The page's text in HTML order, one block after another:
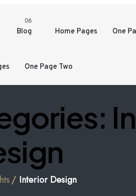
Blog
06
Home Pages One
One Page Two
Interior Design